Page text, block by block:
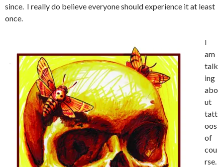
since. I really do believe everyone should experience it at least
once.
I
am
talk
ing
abo
ut
tatt
oos
of
cou
rse.